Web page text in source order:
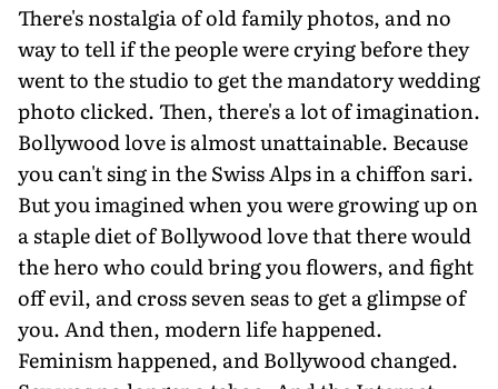
There's nostalgia of old family photos, and no
way to tell if the people were crying before they
went to the studio to get the mandatory wedding
photo clicked. Then, there's a lot of imagination.
Bollywood love is almost unattainable. Because
you can't sing in the Swiss Alps in a chiffon sari.
But you imagined when you were growing up on
a staple diet of Bollywood love that there would
the hero who could bring you flowers, and fight
off evil, and cross seven seas to get a glimpse of
you. And then, modern life happened.
Feminism happened, and Bollywood changed.